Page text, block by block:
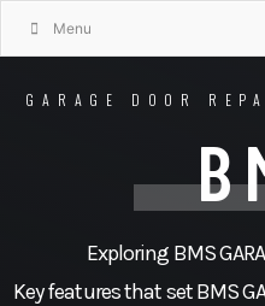
Menu
GARAGE DOOR
Exploring BMS
Key features that set BMS